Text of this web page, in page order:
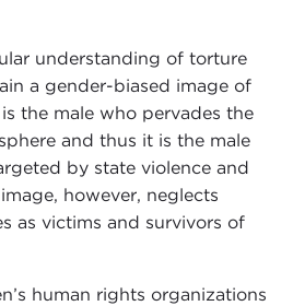
understanding of torture
a gender-biased image of
the male who pervades the
and thus it is the male
by state violence and
however, neglects
as victims and survivors of
human rights organizations